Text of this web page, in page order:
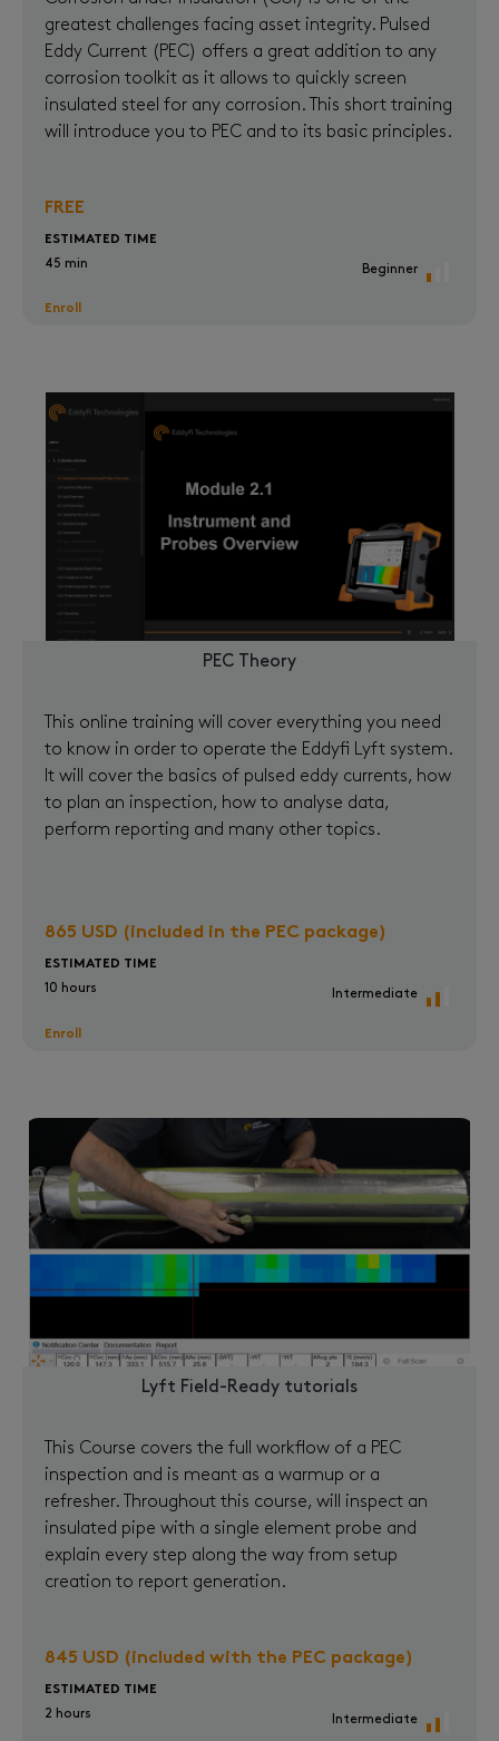
greatest challenges facing asset integrity. Pulsed
Eddy Current (PEC) offers a great addition to any
corrosion toolkit as it allows to quickly screen
insulated steel for any corrosion. This short training
will introduce you to PEC and to its basic principles.
FREE
ESTIMATED TIME
45 min
Enroll
Beginner
PEC Theory
This online training will cover everything you need
to know in order to operate the Eddyfi Lyft system.
It will cover the basics of pulsed eddy currents, how
to plan an inspection, how to analyse data,
perform reporting and many other topics.
865 USD (included in the PEC package)
ESTIMATED TIME
10 hours
Enroll
Intermediate
Lyft Field-Ready tutorials
This Course covers the full workflow of a PEC
inspection and is meant as a warmup or a
refresher. Throughout this course, will inspect an
insulated pipe with a single element probe and
explain every step along the way from setup
creation to report generation.
845 USD (included with the PEC package)
ESTIMATED TIME
2 hours
Intermediate